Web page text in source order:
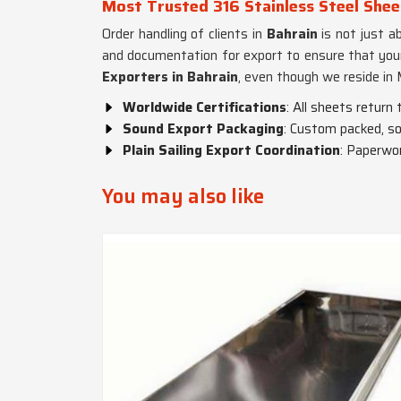
Most Trusted 316 Stainless Steel
Order handling of clients in Bahrainis not just
and documentation for export to ensure that
Exporters in Bahrain, even though we reside
Worldwide Certifications: All sheets return
Sound Export Packaging: Custom packed,
Plain Sailing Export Coordination:
You may also like